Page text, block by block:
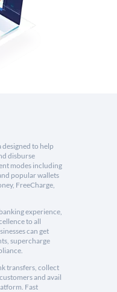
to help
disburse
modes including
popular wallets
FreeCharge,
experience,
to all
can get
supercharge
transfers, collect
and avail
Fast